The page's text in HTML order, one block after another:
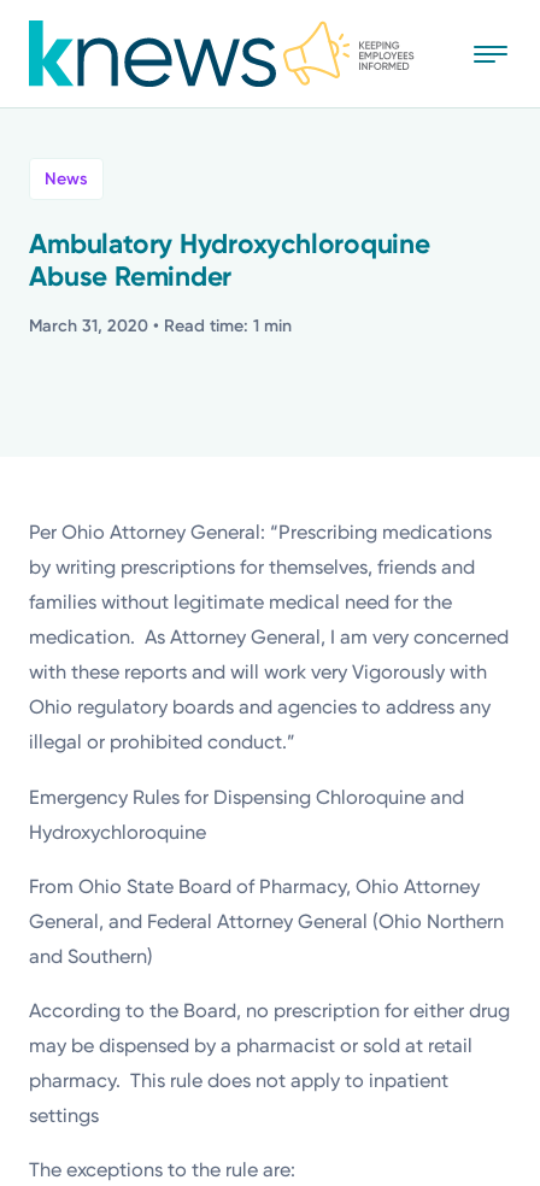
to
main
Recognition
News
Ambulatory Hydroxychloroquine
Abuse Reminder
March 31, 2020 • Read time: 1 min
Per Ohio Attorney General: “Prescribing medications
by writing prescriptions for themselves, friends and
families without legitimate medical need for the
medication. As Attorney General, I am very concerned
with these reports and will work very Vigorously with
Ohio regulatory boards and agencies to address any
illegal or prohibited conduct.”
Emergency Rules for Dispensing Chloroquine and
Hydroxychloroquine
From Ohio State Board of Pharmacy, Ohio Attorney
General, and Federal Attorney General (Ohio Northern
and Southern)
According to the Board, no prescription for either drug
may be dispensed by a pharmacist or sold at retail
pharmacy. This rule does not apply to inpatient
settings
The exceptions to the rule are: